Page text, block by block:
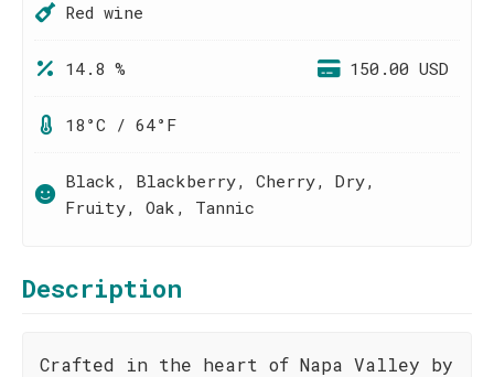
Red wine
14.8 % 150.00 USD
18°C / 64°F
Black, Blackberry, Cherry, Dry,
Fruity, Oak, Tannic
Description
Crafted in the heart of Napa Valley by